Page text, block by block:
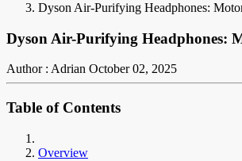
Dyson Air-Purifying Headphones:
Dyson Air-Purifying Headphones:
Author : Adrian October 02, 2025
Table of Contents
Overview